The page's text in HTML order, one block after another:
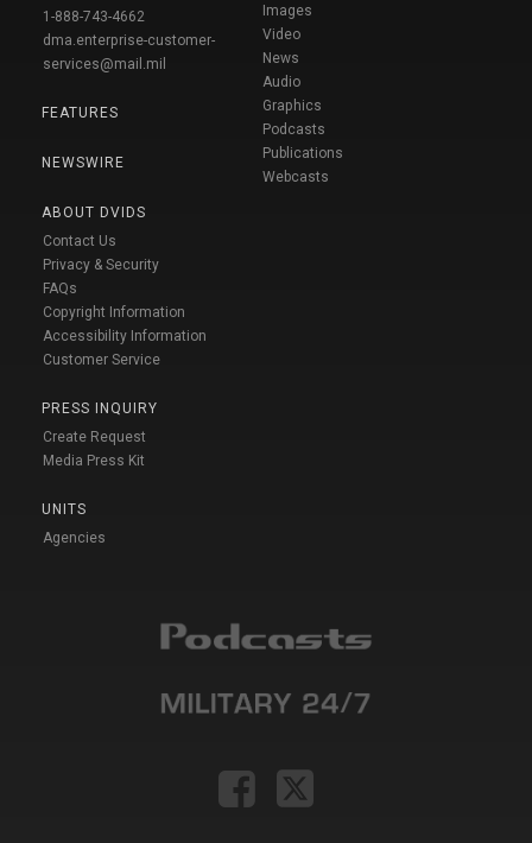
1-888-743-4662
dma.enterprise-customer-
services@mail.mil
FEATURES
NEWSWIRE
ABOUT DVIDS
Contact Us
Privacy & Security
FAQs
Copyright Information
Accessibility Information
Customer Service
PRESS INQUIRY
Create Request
Media Press Kit
UNITS
Agencies
Images
Video
News
Audio
Graphics
Podcasts
Publications
Webcasts